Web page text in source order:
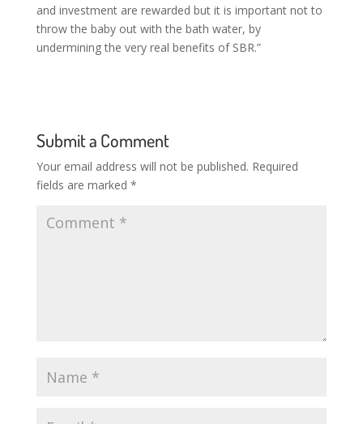
and investment are rewarded but it is important not to
throw the baby out with the bath water, by
undermining the very real benefits of SBR.”
Submit a Comment
Your email address will not be published. Required
fields are marked *